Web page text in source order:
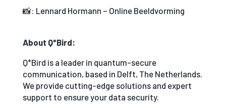
📸: Lennard Hormann – Online Beeldvorming
About Q*Bird:
Q*Bird is a leader in quantum-secure
communication, based in Delft, The Netherlands.
We provide cutting-edge solutions and expert
support to ensure your data security.